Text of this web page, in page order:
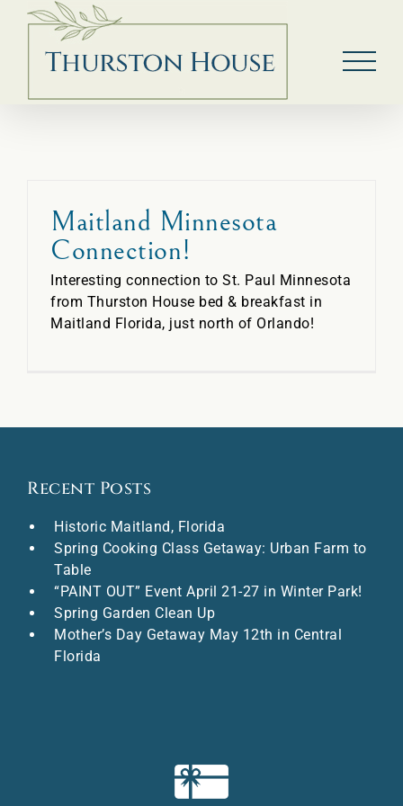
Skip
content
Maitland Minnesota
Connection!
Interesting connection to St. Paul Minnesota
from Thurston House bed & breakfast in
Maitland Florida, just north of Orlando!
Recent Posts
Historic Maitland, Florida
Spring Cooking Class Getaway: Urban Farm to
Table
“PAINT OUT” Event April 21-27 in Winter Park!
Spring Garden Clean Up
Mother’s Day Getaway May 12th in Central
Florida